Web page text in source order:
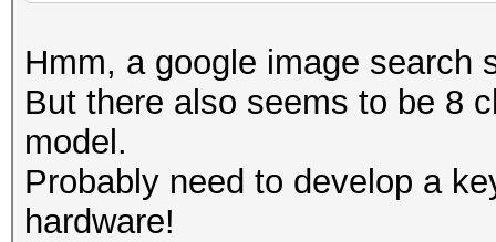
Hmm, a google image search
But there also seems to be 8
model.
Probably need to develop a
hardware!